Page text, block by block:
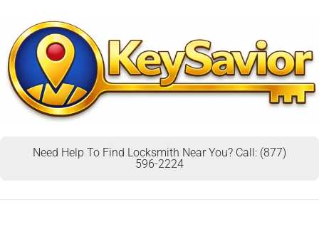
Need Help To Find Locksmith Near You? Call: (877)
596-2224